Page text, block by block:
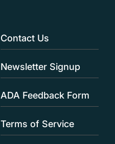
Contact Us
Newsletter Signup
ADA Feedback Form
Terms of Service